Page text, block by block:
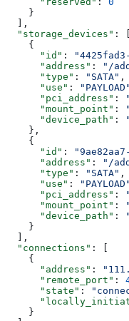
    }
  ],
  "storage_devices"
: [
    {
      "id"
:
      "address"
:
"/
      "type"
: "SATA" ,
      "use"
: "PAYLOAD"
      "pci_address"
:
      "mount_point"
:
      "device_path"
:
    },
    {
      "id"
:
      "address"
:
"/
      "type"
: "SATA" ,
      "use"
: "PAYLOAD"
      "pci_address"
:
      "mount_point"
:
      "device_path"
:
    }
  ],
  "connections"
: [
    {
      "address"
:
      "remote_port"
:
      "state"
:
    }